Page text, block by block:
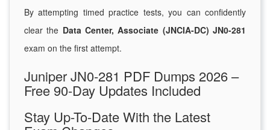
By attempting timed practice tests, you can confidently
clear the Data Center, Associate (JNCIA-DC) JN0-281
exam on the first attempt.
Juniper JN0-281 PDF Dumps 2026 –
Free 90-Day Updates Included
Stay Up-To-Date With the Latest